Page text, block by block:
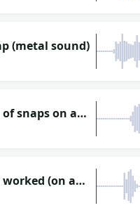
(metal sound)
snaps on a
(on a